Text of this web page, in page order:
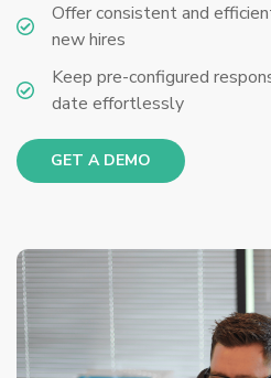
Offer consistent and
new hires
Keep pre-configured
date effortlessly
GET A DEMO